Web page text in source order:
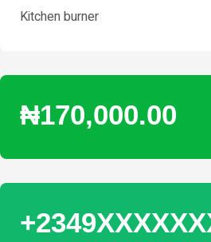
Kitchen burner
₦170,000.00